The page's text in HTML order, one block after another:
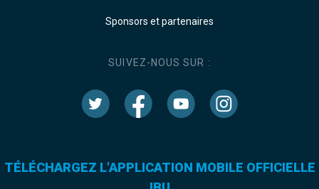
Sponsors et partenaires
SUIVEZ-NOUS SUR :
TÉLÉCHARGEZ L'APPLICATION MOBILE OFFICIELLE